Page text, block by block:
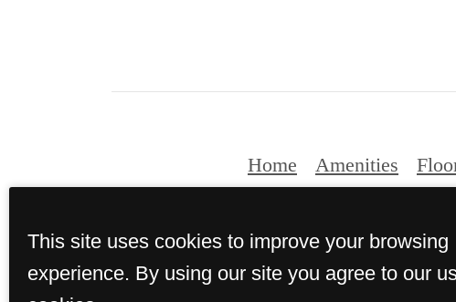
Home Amenities
© Copyright
This site uses cookies to improve your browsing
experience. By using our site you agree to our